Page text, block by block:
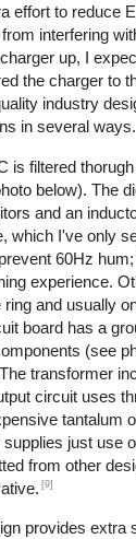
effort to reduce
interfering
up, I
the charger to
industry
in several ways.
is filtered
below). The
and an
which I've only
60Hz hum;
experience.
ring and usually
board has a
(see
transformer
circuit uses
tantalum
just use
from other
[9]
provides extra